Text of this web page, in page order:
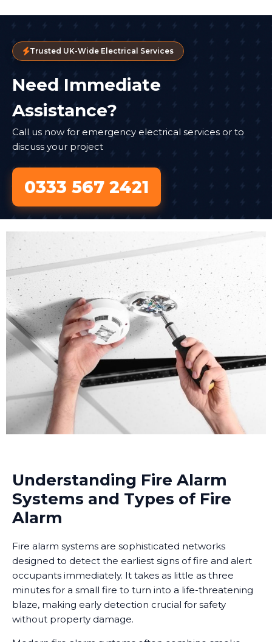
Trusted UK-Wide Electrical Services
Need Immediate
Assistance?
Call us now for emergency electrical services or to
discuss your project
0333 567 2421
Understanding Fire Alarm
Systems and Types of Fire
Alarm
Fire alarm systems are sophisticated networks
designed to detect the earliest signs of fire and alert
occupants immediately. It takes as little as three
minutes for a small fire to turn into a life-threatening
blaze, making early detection crucial for safety
without property damage.